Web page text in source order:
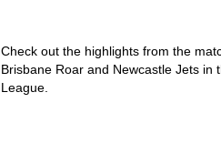
Check out the highlights from the
Brisbane Roar and Newcastle Jets in
League.